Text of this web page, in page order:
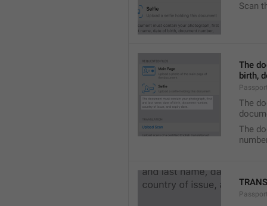
Scan
The
birth,
The
The